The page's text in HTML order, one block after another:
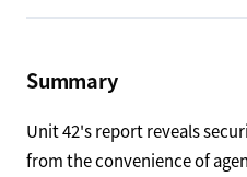
Summary
Unit 42's report reveals
from the convenience of